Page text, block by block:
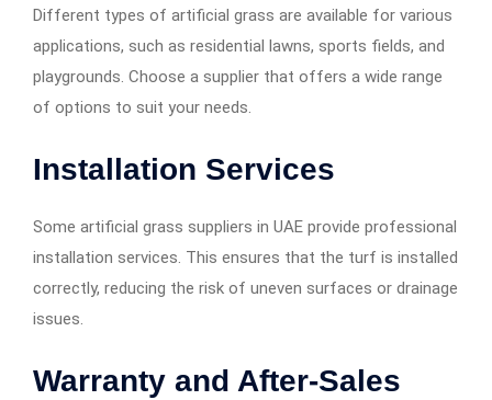
Different types of artificial grass are available for various
applications, such as residential lawns, sports fields, and
playgrounds. Choose a supplier that offers a wide range
of options to suit your needs.
Installation Services
Some artificial grass suppliers in UAE provide professional
installation services. This ensures that the turf is installed
correctly, reducing the risk of uneven surfaces or drainage
issues.
Warranty and After-Sales